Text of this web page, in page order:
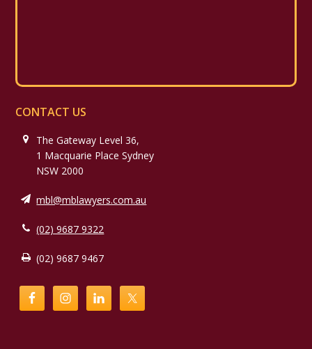
CONTACT US
The Gateway Level 36,
1 Macquarie Place Sydney
NSW 2000
mbl@mblawyers.com.au
(02) 9687 9322
(02) 9687 9467